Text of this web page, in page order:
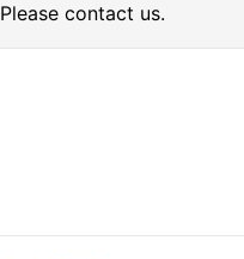
Please contact us.